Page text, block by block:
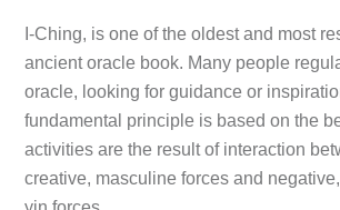
I-Ching, is one of the oldest and most
ancient oracle book. Many people
oracle, looking for guidance or
fundamental principle is based on the
activities are the result of interaction
creative, masculine forces and